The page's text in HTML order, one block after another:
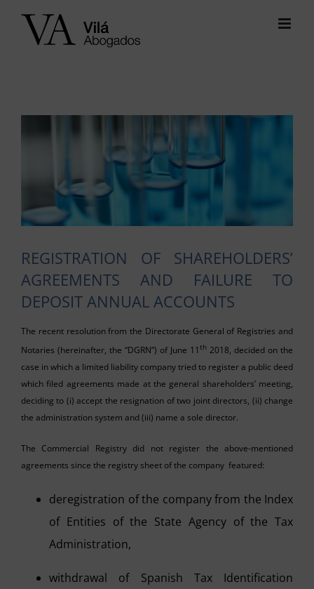
REGISTRATION OF SHAREHOLDERS’
AGREEMENTS AND FAILURE TO
DEPOSIT ANNUAL ACCOUNTS
The recent resolution from the Directorate General of Registries and
Notaries (hereinafter, the “DGRN”) of June 11 th 2018, decided on the
case in which a limited liability company tried to register a public deed
which filed agreements made at the general shareholders’ meeting,
deciding to (i) accept the resignation of two joint directors, (ii) change
the administration system and (iii) name a sole director.
The Commercial Registry did not register the above-mentioned
agreements since the registry sheet of the company featured:
deregistration of the company from the Index
of Entities of the State Agency of the Tax
Administration,
withdrawal of Spanish Tax Identification